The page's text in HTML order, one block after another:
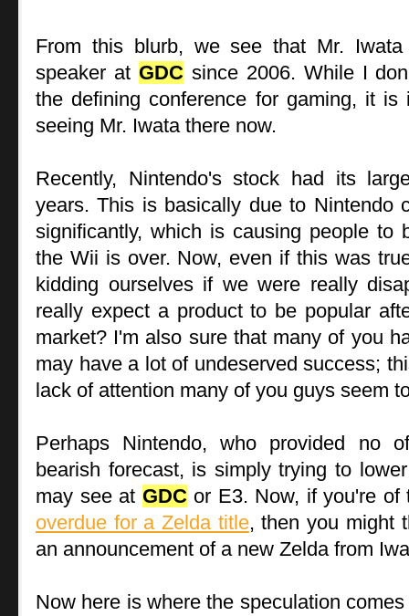
From this blurb, we see that Mr.
speaker at GDC since 2006. While I
the defining conference for gaming, it
seeing Mr. Iwata there now.
Recently, Nintendo's stock had its
years. This is basically due to Nintendo
significantly, which is causing people to
the Wii is over. Now, even if this was
kidding ourselves if we were really
really expect a product to be popular
market? I'm also sure that many of you
may have a lot of undeserved success;
lack of attention many of you guys seem
Perhaps Nintendo, who provided no
bearish forecast, is simply trying to
may see at GDC or E3. Now, if you're
overdue for a Zelda title, then you might
an announcement of a new Zelda from
Now here is where the speculation